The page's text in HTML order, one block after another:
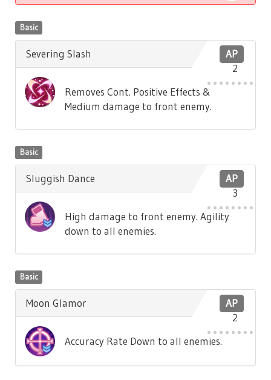
Basic
AP
2
Severing Slash
Removes Cont. Positive Effects &
Medium damage to front enemy.
Basic
AP
3
Sluggish Dance
High damage to front enemy. Agility
down to all enemies.
Basic
AP
2
Moon Glamor
Accuracy Rate Down to all enemies.